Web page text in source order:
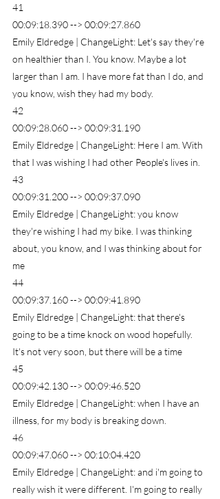
41
00:09:18.390 --> 00:09:27.860
Emily Eldredge | ChangeLight: Let's say they're
on healthier than I. You know. Maybe a lot
larger than I am. I have more fat than I do, and
you know, wish they had my body.
42
00:09:28.060 --> 00:09:31.190
Emily Eldredge | ChangeLight: Here I am. With
that I was wishing I had other People's lives in.
43
00:09:31.200 --> 00:09:37.090
Emily Eldredge | ChangeLight: you know
they're wishing I had my bike. I was thinking
about, you know, and I was thinking about for
me
44
00:09:37.160 --> 00:09:41.890
Emily Eldredge | ChangeLight: that there's
going to be a time knock on wood hopefully.
It's not very soon, but there will be a time
45
00:09:42.130 --> 00:09:46.520
Emily Eldredge | ChangeLight: when I have an
illness, for my body is breaking down.
46
00:09:47.060 --> 00:10:04.420
Emily Eldredge | ChangeLight: and i'm going to
really wish it were different. I'm going to really